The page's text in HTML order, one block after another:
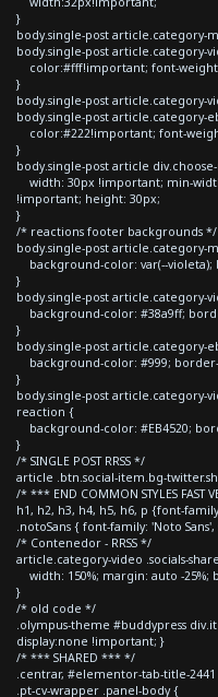
}
body.single-post article.category-
body.single-post article.category-
color:#fff!important; font-
}
body.single-post article.category-
body.single-post article.category-
color:#222!important; font-
}
body.single-post article
width: 30px !important; min-
!important; height: 30px;
}
/* reactions footer backgrounds */
body.single-post article.category-
background-color: var(--violeta);
}
body.single-post article.category-
background-color: #38a9ff;
}
body.single-post article.category-
background-color: #999;
}
body.single-post article.category-
reaction {
background-color: #EB4520;
}
/* SINGLE POST RRSS */
article .btn.social-item.bg-
/* *** END COMMON STYLES FAST
h1, h2, h3, h4, h5, h6, p {font-
.notoSans { font-family: 'Noto
/* Contenedor - RRSS */
article.category-video .socials-
width: 150%; margin: auto -
}
/* old code */
.olympus-theme #buddypress
display:none !important; }
/* *** SHARED *** */
.centrar, #elementor-tab-title-
.pt-cv-wrapper .panel-body {